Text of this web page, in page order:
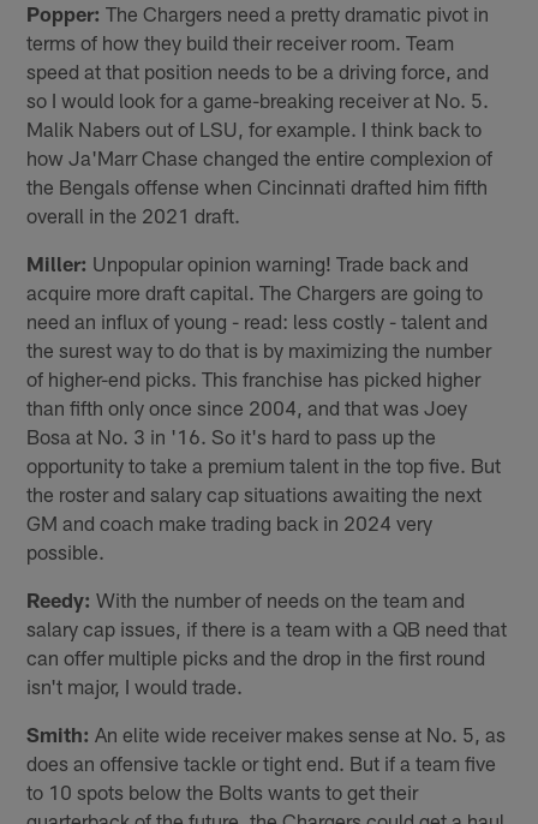
Popper: The Chargers need a pretty dramatic pivot in
terms of how they build their receiver room. Team
speed at that position needs to be a driving force, and
so I would look for a game-breaking receiver at No. 5.
Malik Nabers out of LSU, for example. I think back to
how Ja'Marr Chase changed the entire complexion of
the Bengals offense when Cincinnati drafted him fifth
overall in the 2021 draft.
Miller: Unpopular opinion warning! Trade back and
acquire more draft capital. The Chargers are going to
need an influx of young - read: less costly - talent and
the surest way to do that is by maximizing the number
of higher-end picks. This franchise has picked higher
than fifth only once since 2004, and that was Joey
Bosa at No. 3 in '16. So it's hard to pass up the
opportunity to take a premium talent in the top five. But
the roster and salary cap situations awaiting the next
GM and coach make trading back in 2024 very
possible.
Reedy: With the number of needs on the team and
salary cap issues, if there is a team with a QB need that
can offer multiple picks and the drop in the first round
isn't major, I would trade.
Smith: An elite wide receiver makes sense at No. 5, as
does an offensive tackle or tight end. But if a team five
to 10 spots below the Bolts wants to get their